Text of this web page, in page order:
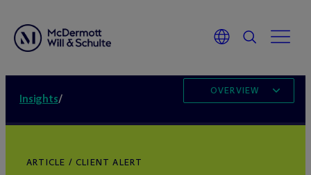
Insights/
OVERVIEW
ARTICLE / CLIENT ALERT